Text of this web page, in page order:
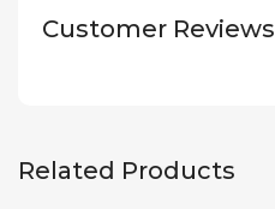
Customer Reviews
Related Products